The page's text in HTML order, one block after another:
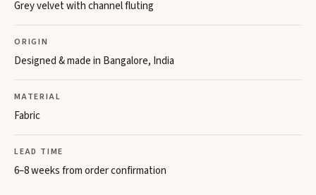
Grey velvet with channel fluting
ORIGIN
Designed & made in Bangalore, India
MATERIAL
Fabric
LEAD TIME
6–8 weeks from order confirmation